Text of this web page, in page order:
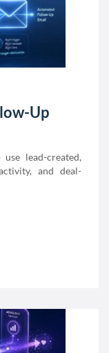
Up
lead-created,
and deal-